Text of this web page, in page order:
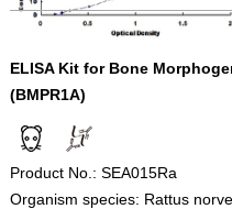
ELISA Kit for Bone
(BMPR1A)
Product No.: SEA015Ra
Organism species: Rattus